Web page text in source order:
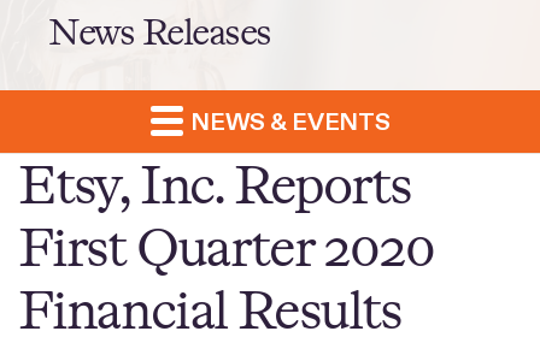
News Releases
NEWS & EVENTS
Etsy, Inc. Reports
First Quarter 2020
Financial Results